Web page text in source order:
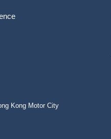
Kong Motor City